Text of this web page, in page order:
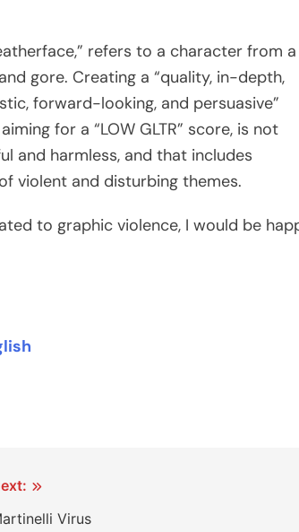
refers to a character from a
gore. Creating a “quality, in-depth,
forward-looking, and persuasive”
for a “LOW GLTR” score, is not
and harmless, and that includes
violent and disturbing themes.
to graphic violence, I would be
Virus